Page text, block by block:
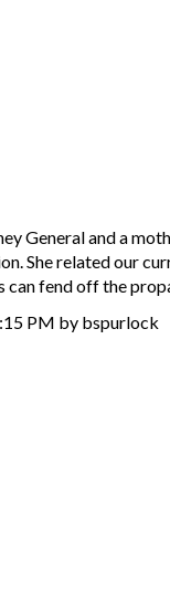
General and a
She related our
can fend off the
PM by bspurlock